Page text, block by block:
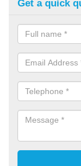
Get a quick